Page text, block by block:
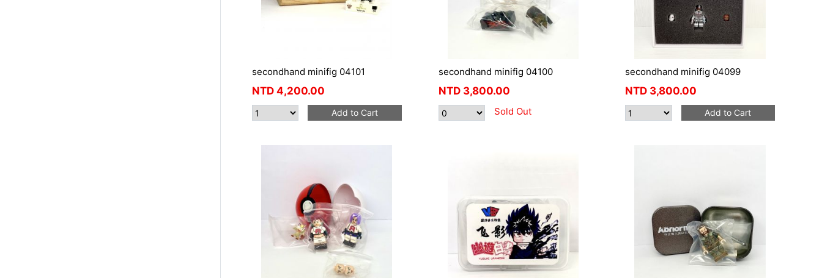
secondhand minifig 04101
NTD4,200.00
Add to Cart
secondhand minifig 04100
NTD3,800.00
Sold Out
secondhand minifig 04099
NTD3,800.00
Add to Cart